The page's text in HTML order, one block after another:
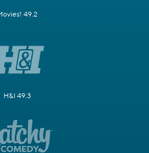
49.2
H&I 49.3